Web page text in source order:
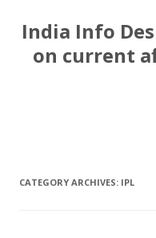
India Info
on current
CATEGORY ARCHIVES: IPL